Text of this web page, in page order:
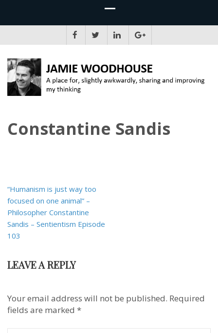
Constantine Sandis
Post
navigation
“Humanism is just way too
focused on one animal” –
Philosopher Constantine
Sandis – Sentientism Episode
103
LEAVE A REPLY
Your email address will not be published. Required
fields are marked *